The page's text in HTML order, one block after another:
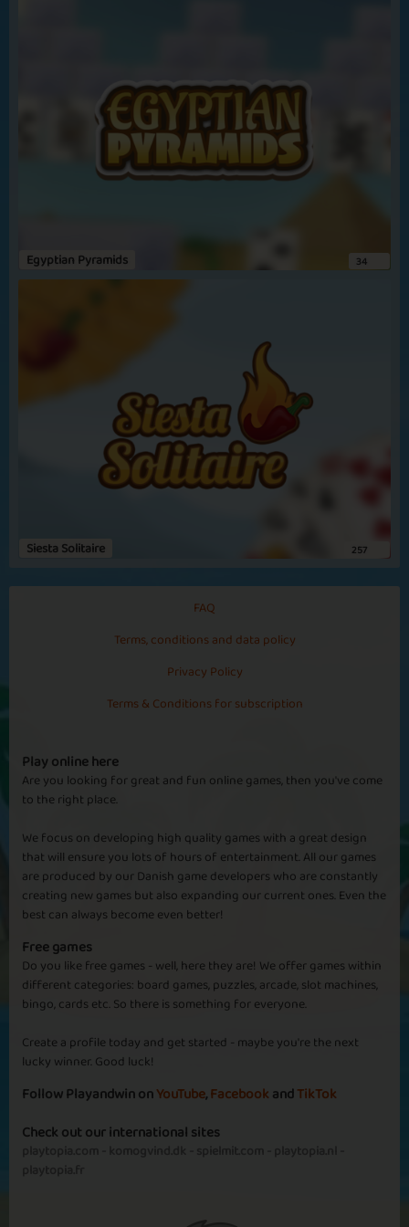
snakes and ladders back too
Amylou68
its a really good game
Egyptian Pyramids 34
Siesta Solitaire 257
FAQ
Terms, conditions and data policy
Privacy Policy
Terms & Conditions for subscription
Play online here
Are you looking for great and fun online games, then you've come
to the right place.
We focus on developing high quality games with a great design
that will ensure you lots of hours of entertainment. All our games
are produced by our Danish game developers who are constantly
creating new games but also expanding our current ones. Even the
best can always become even better!
Free games
Do you like free games - well, here they are! We offer games within
different categories: board games, puzzles, arcade, slot machines,
bingo, cards etc. So there is something for everyone.
Create a profile today and get started - maybe you're the next
lucky winner. Good luck!
Follow Playandwin onYouTube,Facebook andTikTok
Check out our international sites